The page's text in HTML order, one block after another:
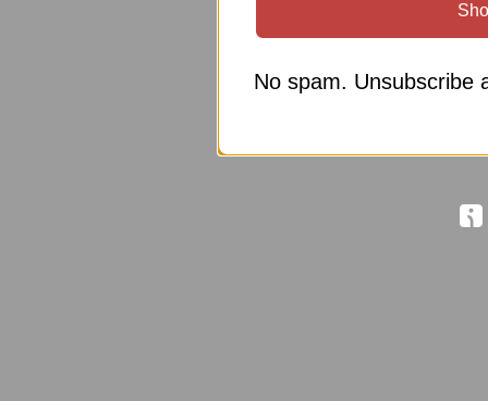
No spam. Unsubscribe